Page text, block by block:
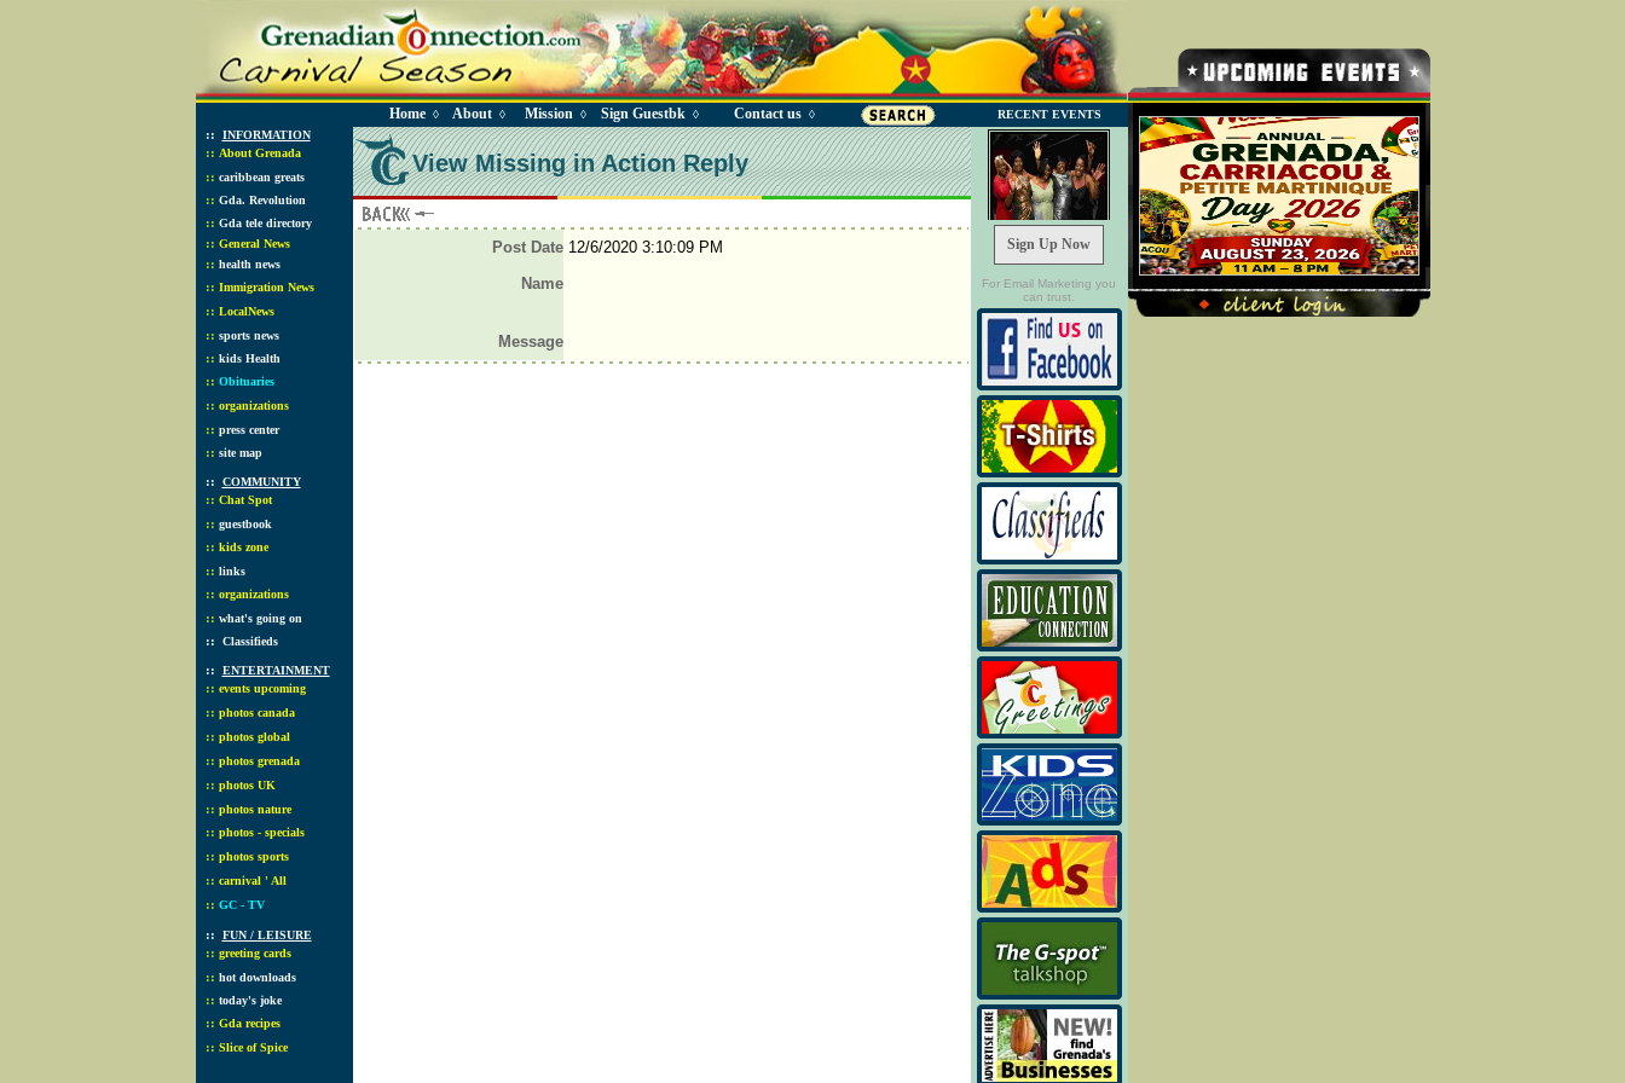
Home◊ About◊ Mission ◊ Sign Guestbk ◊ Contact us◊ RECENT EVENTS
:: INFORMATION
:: About Grenada
:: caribbean greats
:: Gda. Revolution
:: Gda tele directory
:: General News
:: health news
:: Immigration News
:: LocalNews
:: sports news
:: kids Health
:: Obituaries
:: organizations
:: press center
:: site map
:: COMMUNITY
:: Chat Spot
:: guestbook
:: kids zone
:: links
:: organizations
:: what's going on
:: Classifieds
:: ENTERTAINMENT
:: events upcoming
:: photos canada
:: photos global
:: photos grenada
:: photos UK
:: photos nature
:: photos - specials
:: photos sports
:: carnival ' All
:: GC - TV
:: FUN / LEISURE
:: greeting cards
:: hot downloads
:: today's joke
:: Gda recipes
:: Slice of Spice
View Missing in Action Reply
Post Date 12/6/2020 3:10:09 PM
Name
Message
Sign Up Now
For Email Marketing you
can trust.